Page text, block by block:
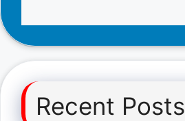
Recent Posts